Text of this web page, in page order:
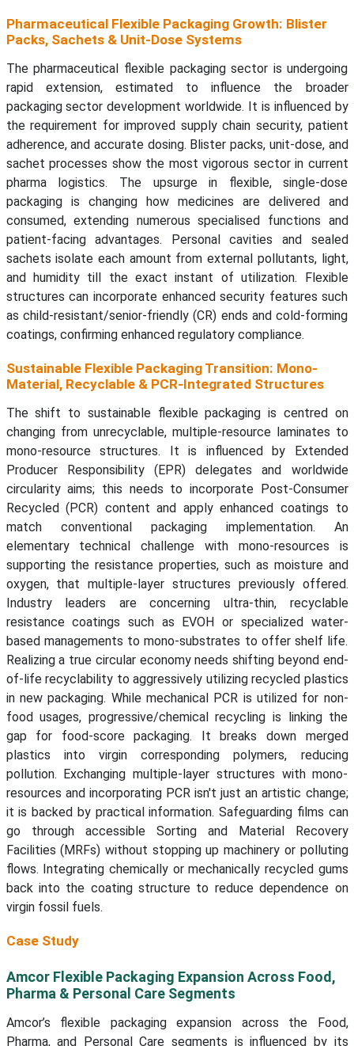
Pharmaceutical Flexible Packaging Growth: Blister
Packs, Sachets & Unit-Dose Systems
The pharmaceutical flexible packaging sector is undergoing
rapid extension, estimated to influence the broader
packaging sector development worldwide. It is influenced by
the requirement for improved supply chain security, patient
adherence, and accurate dosing. Blister packs, unit-dose, and
sachet processes show the most vigorous sector in current
pharma logistics. The upsurge in flexible, single-dose
packaging is changing how medicines are delivered and
consumed, extending numerous specialised functions and
patient-facing advantages. Personal cavities and sealed
sachets isolate each amount from external pollutants, light,
and humidity till the exact instant of utilization. Flexible
structures can incorporate enhanced security features such
as child-resistant/senior-friendly (CR) ends and cold-forming
coatings, confirming enhanced regulatory compliance.
Sustainable Flexible Packaging Transition: Mono-
Material, Recyclable & PCR-Integrated Structures
The shift to sustainable flexible packaging is centred on
changing from unrecyclable, multiple-resource laminates to
mono-resource structures. It is influenced by Extended
Producer Responsibility (EPR) delegates and worldwide
circularity aims; this needs to incorporate Post-Consumer
Recycled (PCR) content and apply enhanced coatings to
match conventional packaging implementation. An
elementary technical challenge with mono-resources is
supporting the resistance properties, such as moisture and
oxygen, that multiple-layer structures previously offered.
Industry leaders are concerning ultra-thin, recyclable
resistance coatings such as EVOH or specialized water-
based managements to mono-substrates to offer shelf life.
Realizing a true circular economy needs shifting beyond end-
of-life recyclability to aggressively utilizing recycled plastics
in new packaging. While mechanical PCR is utilized for non-
food usages, progressive/chemical recycling is linking the
gap for food-score packaging. It breaks down merged
plastics into virgin corresponding polymers, reducing
pollution. Exchanging multiple-layer structures with mono-
resources and incorporating PCR isn't just an artistic change;
it is backed by practical information. Safeguarding films can
go through accessible Sorting and Material Recovery
Facilities (MRFs) without stopping up machinery or polluting
flows. Integrating chemically or mechanically recycled gums
back into the coating structure to reduce dependence on
virgin fossil fuels.
Case Study
Amcor Flexible Packaging Expansion Across Food,
Pharma & Personal Care Segments
Amcor’s flexible packaging expansion across the Food,
Pharma, and Personal Care segments is influenced by its